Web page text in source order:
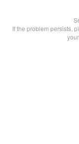
If the problem persists,